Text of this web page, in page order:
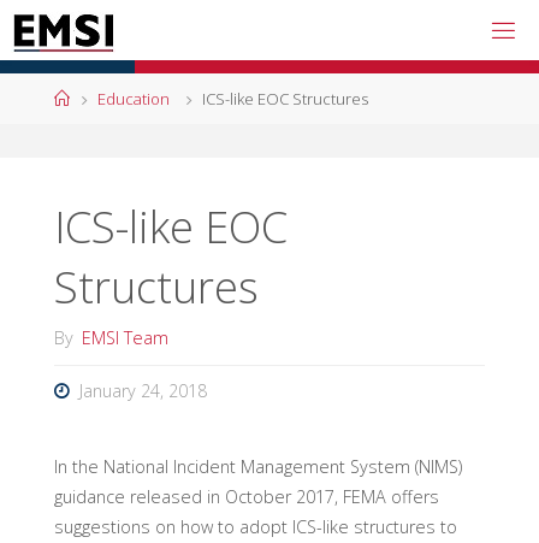
Skip
to
content
HomeEducation ICS-like EOC Structures
ICS-like EOC
Structures
By EMSI Team
January 24, 2018
In the National Incident Management System (NIMS)
guidance released in October 2017, FEMA offers
suggestions on how to adopt ICS-like structures to